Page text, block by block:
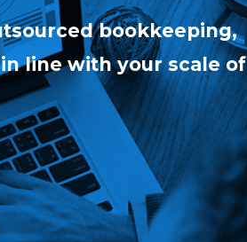
bookkeeping,
line with your scale of